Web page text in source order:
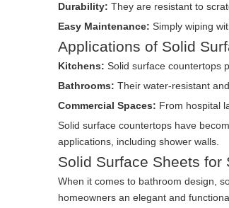
Durability: They are resistant to
Easy Maintenance: Simply wiping
Applications of Solid
Kitchens: Solid surface countertops
Bathrooms: Their water-resistant
Commercial Spaces: From hospital
Solid surface countertops have
applications, including shower walls.
Solid Surface Sheets for
When it comes to bathroom design,
homeowners an elegant and